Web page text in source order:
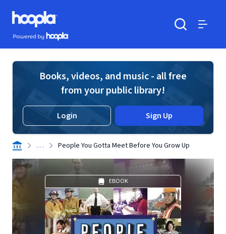
Skip to main content
Hoopla logo
Powered by Hoopla
Books, videos, and music - all free
from your public library!
Login Sign Up
. . . People You Gotta Meet Before You Grow Up
EBOOK